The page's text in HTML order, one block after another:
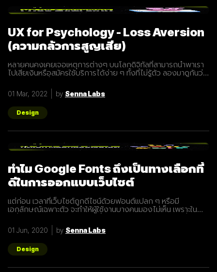
UX for Psychology - Loss Aversion
(ความกลัวการสูญเสีย)
หลายคนคงเคยเจอเหตุการต่างๆ บนโลกดิจิทัลที่สามารถนำพาเรา
ไปเสียเงินหรือสมัครใช้บริการได้ง่าย ๆ ทั้งที่ไม่รู้ตัว ลองมาดูกันว่า
พื้นฐานของคนทั่วไปนั้นไม่อยากที่จะสูญเสียอะไรไป แม้แต่สิ่งที่อาจ
จะไม่จำเป็น เราอาจจะพบการทำการตลาดในเชิงนี้ได้บ่อย ๆ ทั้ง ๆ ที่
เราไม่รู้ตัว และอาจจะไม่จำเป็นต้องซื้อแต่โดนกระตุ้นด้วยข้อมูลที่เรา
รับมาแบบงง ๆ เช่น Flash sale 40% สินค้าที่มีจำนวนจำกัด นั้นจะ
น่าสนใจมากกว่าการเดินเจอสินค้าเดียวกันในห้างที่ลดราคา 40%
เช่นเดียวกัน ข้อความบนเว็บช็อปปิ้งที่ส่งมาหาคุณว่าสินค้าที่คุณ
กระตุ้นความต้องการซื้อของเราได้เป็นอย่างดี เพราะเรากลัวที่จะ
01 Mar, 2022 by Senna Labs
Design
ทำไม Google Fonts ถึงเป็นทางเลือกที่
ดีในการออกแบบเว็บไซต์
แต่ก่อน เวลาที่เว็บไซต์ถูกดีไซน์ด้วยฟอนต์แปลก ๆ หรือมี
เอกลักษณ์เฉพาะตัว จะทำให้ผู้ใช้งานบางคนมองไม่เห็น เพราะใน
เครื่องขึ้นมาแสดงผล เห็นเป็นฟอนต์อื่นไป ทำให้ดีไซเนอร์ต้องแก้
ปัญหาด้วยการทำรูปแล้วเอามาแปะในเว็บไซต์แทน หรือแม้ว่าจะ
แสดงผลตามที่ถูกออกแบบมา ความเร็วก็อาจเป็นปัญหาในการ
โหลดและเข้าถึง เพราะฟอนต์ถูกโหลดจากเซิร์ฟเวอร์ แต่สมัยนี้ไม่มี
ใครใจเย็นพอที่จะรออะไรนานๆ เพราะจากรายงานระบุว่า 40% ของ
คนที่เข้าเว็บไซต์ จะออกหรือปิดทันทีถ้ามีการโหลดนานกว่า 3 วินาที
01 Jun, 2020 by Senna Labs
Design